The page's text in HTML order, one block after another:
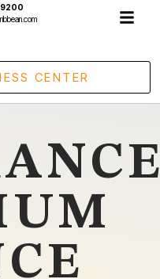
CENTER